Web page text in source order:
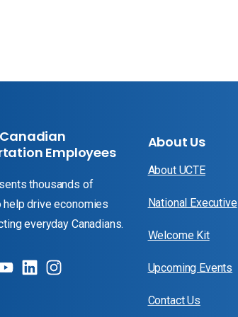
Employees
thousands of
help drive economies
everyday Canadians.
About Us
About UCTE
National Executive
Welcome Kit
Upcoming Events
Contact Us